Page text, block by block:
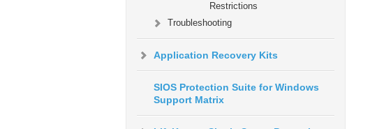
Restrictions
Troubleshooting
Application Recovery Kits
SIOS Protection Suite for Windows
Support Matrix